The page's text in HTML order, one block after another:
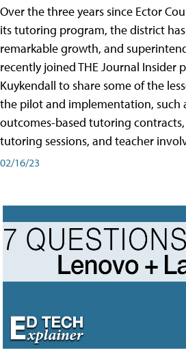
Over the three years since Ector
its tutoring program, the district
remarkable growth, and
recently joined THE Journal Insider
Kuykendall to share some of the
the pilot and implementation, such
outcomes-based tutoring
tutoring sessions, and teacher
02/16/23